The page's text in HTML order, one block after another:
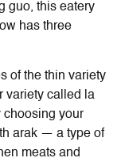
guo, this eatery
has three
of the thin variety
variety called la
choosing your
arak — a type of
meats and